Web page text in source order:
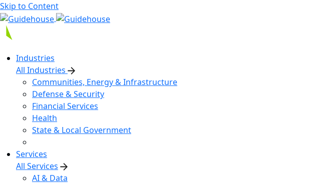
Skip to Content
Industries
All Industries
Communities, Energy & Infrastructure
Defense & Security
Financial Services
Health
State & Local Government
Services
All Services
AI & Data